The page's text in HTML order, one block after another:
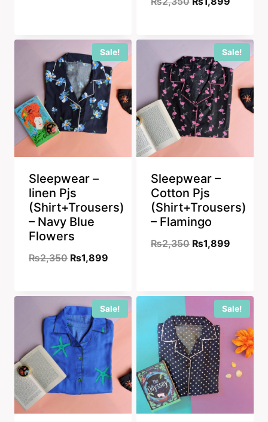
₨2,350.₨1,899.
was:
₨2,350.
is:
Sale!
Sleepwear –
linen Pjs
(Shirt+Trousers)
– Navy Blue
Flowers
₨2,350 Original
was:
₨2,350.
₨1,899
is:
₨1,899.
Sale!
Sleepwear –
Cotton Pjs
(Shirt+Trousers)
– Flamingo
₨2,350 Original
₨2,350.
₨1,899
Sale! Sale!